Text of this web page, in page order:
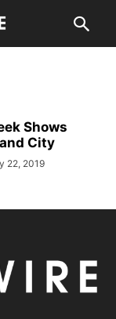
Shows
City
22, 2019